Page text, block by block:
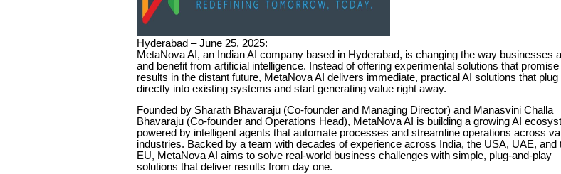
Hyderabad – June 25, 2025:
MetaNova AI, an Indian AI company based in Hyderabad, is changing the way businesses
and benefit from artificial intelligence. Instead of offering experimental solutions that promise
results in the distant future, MetaNova AI delivers immediate, practical AI solutions that plug
directly into existing systems and start generating value right away.
Founded by Sharath Bhavaraju (Co-founder and Managing Director) and Manasvini Challa
Bhavaraju (Co-founder and Operations Head), MetaNova AI is building a growing AI
powered by intelligent agents that automate processes and streamline operations across
industries. Backed by a team with decades of experience across India, the USA, UAE, and
EU, MetaNova AI aims to solve real-world business challenges with simple, plug-and-play
solutions that deliver results from day one.